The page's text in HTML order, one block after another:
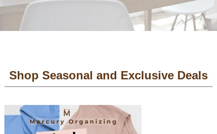
Shop Seasonal and Exclusive Deals